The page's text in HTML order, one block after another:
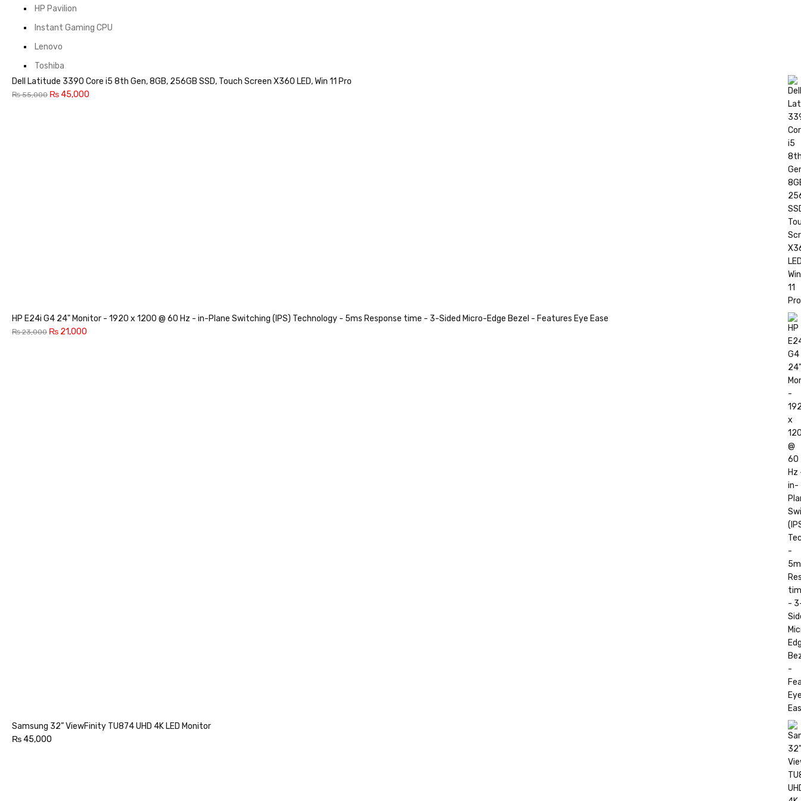
HP Pavilion
Instant Gaming CPU
Lenovo
Toshiba
Dell Latitude 3390 Core i5 8th Gen, 8GB, 256GB SSD, Touch Screen X360 LED, Win 11 Pro
₨55,000 ₨45,000
HP E24i G4 24" Monitor - 1920 x 1200 @ 60 Hz - in-Plane Switching (IPS) Technology - 5ms Response time - 3-Sided Micro-Edge Bezel - Features Eye Ease
₨23,000 ₨ 21,000
Samsung 32” ViewFinity TU874 UHD 4K LED Monitor
₨45,000